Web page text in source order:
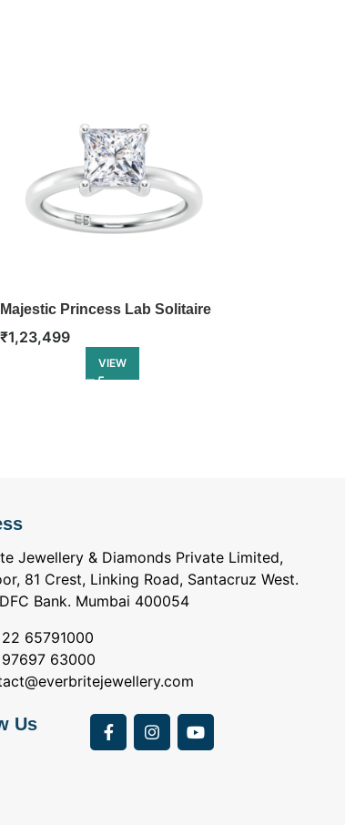
Majestic Princess Lab Solitaire
Ring
₹1,23,499
VIEW
for
was looking for
solitaire earrings for
Jewellery & Diamonds Private Limited,
81 Crest, Linking Road, Santacruz West.
Bank. Mumbai 400054
65791000
97697 63000
Us